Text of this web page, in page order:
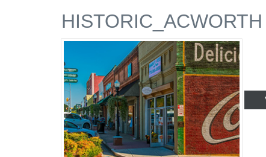
HISTORIC_ACWORTH